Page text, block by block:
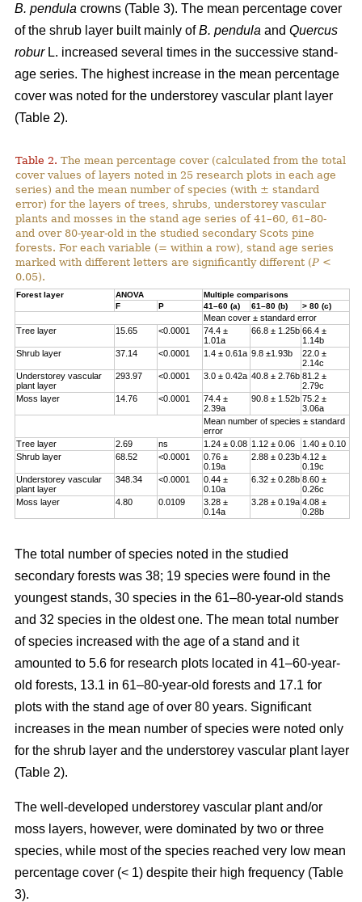
B. pendula crowns (Table 3). The mean percentage cover
of the shrub layer built mainly ofB. pendula and Quercus
roburL. increased several times in the successive stand-
age series. The highest increase in the mean percentage
cover was noted for the understorey vascular plant layer
(Table 2).
Table 2. The mean percentage cover (calculated from the total
cover values of layers noted in 25 research plots in each age
series) and the mean number of species (with ± standard
error) for the layers of trees, shrubs, understorey vascular
plants and mosses in the stand age series of 41–60, 61–80-
and over 80-year-old in the studied secondary Scots pine
forests. For each variable (= within a row), stand age series
marked with different letters are significantly different (P <
0.05).
Forest layer ANOVA
Multiple comparisons
F
P 41–60 (a) 61–80 (b) > 80 (c)
Mean cover ± standard error
Tree layer
15.65 <0.0001
74.4 ±
1.01a
66.8 ± 1.25b 66.4 ±
1.14b
Shrub layer
37.14 <0.0001 1.4 ± 0.61a 9.8 ±1.93b
22.0 ±
2.14c
Understorey vascular
plant layer
293.97 <0.0001 3.0 ± 0.42a 40.8 ± 2.76b 81.2 ±
2.79c
Moss layer
14.76 <0.0001
74.4 ±
2.39a
90.8 ± 1.52b 75.2 ±
3.06a
Mean number of species ± standard
error
Tree layer
2.69 ns 1.24 ± 0.08 1.12 ± 0.06
1.40 ± 0.10
Shrub layer
68.52 <0.0001
0.76 ±
0.19a
2.88 ± 0.23b 4.12 ±
0.19c
Understorey vascular
plant layer
348.34 <0.0001
0.44 ±
0.10a
6.32 ± 0.28b 8.60 ±
0.26c
Moss layer
4.80 0.0109
3.28 ±
0.14a
3.28 ± 0.19a 4.08 ±
0.28b
The total number of species noted in the studied
secondary forests was 38; 19 species were found in the
youngest stands, 30 species in the 61–80-year-old stands
and 32 species in the oldest one. The mean total number
of species increased with the age of a stand and it
amounted to 5.6 for research plots located in 41–60-year-
old forests, 13.1 in 61–80-year-old forests and 17.1 for
plots with the stand age of over 80 years. Significant
increases in the mean number of species were noted only
for the shrub layer and the understorey vascular plant layer
(Table 2).
The well-developed understorey vascular plant and/or
moss layers, however, were dominated by two or three
species, while most of the species reached very low mean
percentage cover (< 1) despite their high frequency (Table
3).